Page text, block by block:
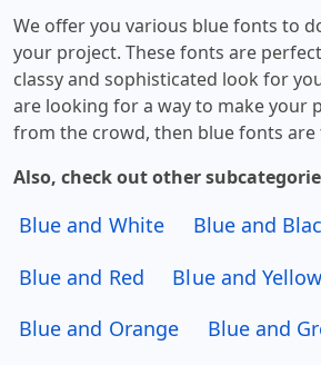
We offer you various blue fonts to
your project. These fonts are
classy and sophisticated look for
are looking for a way to make your
from the crowd, then blue fonts are
Also, check out other
Blue and White
Blue and
Blue and Red
Blue and Yellow
Blue and Orange
Blue and